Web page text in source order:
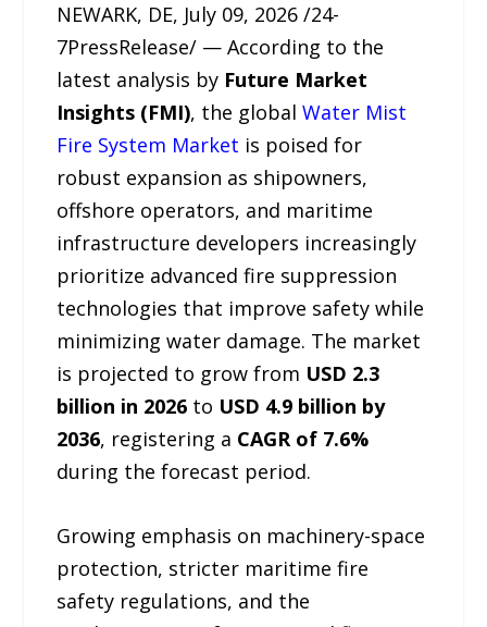
NEWARK, DE, July 09, 2026 /24-
7PressRelease/ — According to the
latest analysis by Future Market
Insights (FMI), the globalWater Mist
Fire System Market is poised for
robust expansion as shipowners,
offshore operators, and maritime
infrastructure developers increasingly
prioritize advanced fire suppression
technologies that improve safety while
minimizing water damage. The market
is projected to grow from USD 2.3
billion in 2026 to USD 4.9 billion by
2036, registering a CAGR of 7.6%
during the forecast period.
Growing emphasis on machinery-space
protection, stricter maritime fire
safety regulations, and the